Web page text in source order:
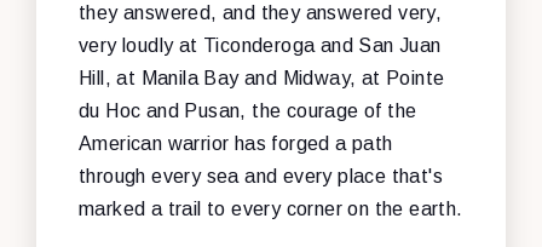
they answered, and they answered very,
very loudly at Ticonderoga and San Juan
Hill, at Manila Bay and Midway, at Pointe
du Hoc and Pusan, the courage of the
American warrior has forged a path
through every sea and every place that's
marked a trail to every corner on the earth.